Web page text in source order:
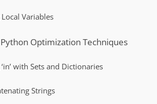
Variables
Optimization Techniques
with Sets and Dictionaries
Strings